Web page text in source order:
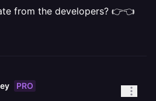
from the developers? 👉👈
PRO